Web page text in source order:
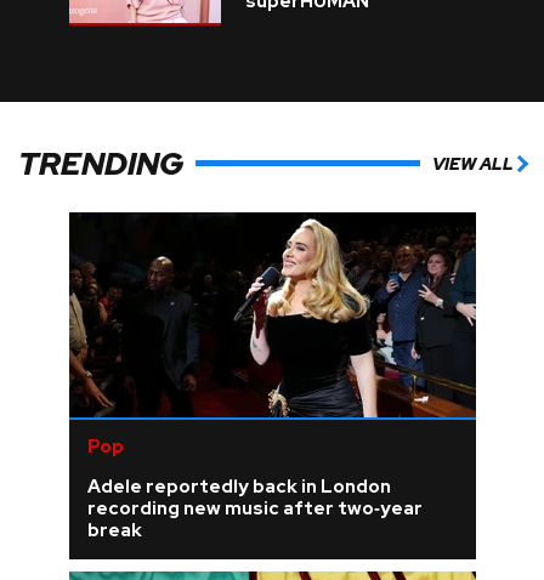
TRENDING VIEW ALL
Pop
Adele reportedly back in London
recording new music after two‑year
break